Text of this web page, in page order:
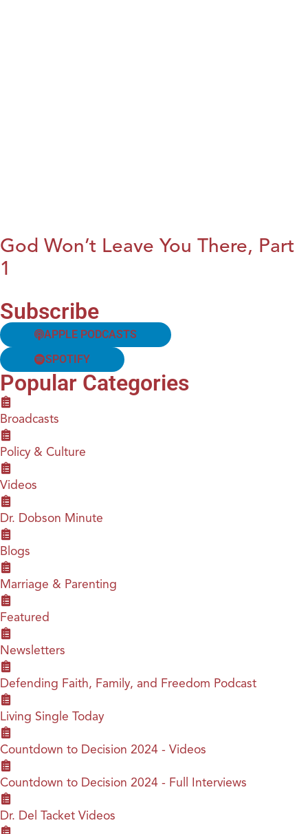
God Won’t Leave You There, Part
1
Subscribe
APPLE PODCASTS
SPOTIFY
Popular Categories
Broadcasts
Policy & Culture
Videos
Dr. Dobson Minute
Blogs
Marriage & Parenting
Featured
Newsletters
Defending Faith, Family, and Freedom Podcast
Living Single Today
Countdown to Decision 2024 - Videos
Countdown to Decision 2024 - Full Interviews
Dr. Del Tacket Videos